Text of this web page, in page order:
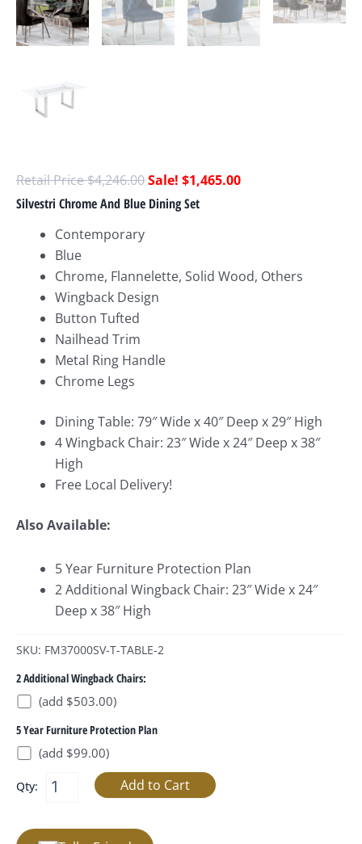
$4,246.00 $1,465.00
Silvestri Chrome And Blue Dining Set
Contemporary
Blue
Chrome, Flannelette, Solid Wood, Others
Wingback Design
Button Tufted
Nailhead Trim
Metal Ring Handle
Chrome Legs
Dining Table: 79″ Wide x 40″ Deep x 29″ High
4 Wingback Chair: 23″ Wide x 24″ Deep x 38″
High
Free Local Delivery!
Also Available:
5 Year Furniture Protection Plan
2 Additional Wingback Chair: 23″ Wide x 24″
Deep x 38″ High
SKU: FM37000SV-T-TABLE-2
2 Additional Wingback Chairs:
(add $503.00)
5 Year Furniture Protection Plan
(add $99.00)
Qty: